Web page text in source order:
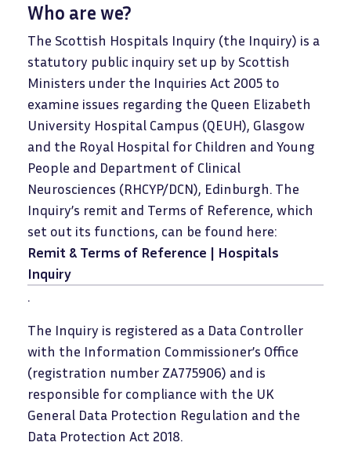
Who are we?
The Scottish Hospitals Inquiry (the Inquiry) is a
statutory public inquiry set up by Scottish
Ministers under the Inquiries Act 2005 to
examine issues regarding the Queen Elizabeth
University Hospital Campus (QEUH), Glasgow
and the Royal Hospital for Children and Young
People and Department of Clinical
Neurosciences (RHCYP/DCN), Edinburgh. The
Inquiry’s remit and Terms of Reference, which
set out its functions, can be found here:
Remit & Terms of Reference | Hospitals
Inquiry
.
The Inquiry is registered as a Data Controller
with the Information Commissioner’s Office
(registration number ZA775906) and is
responsible for compliance with the UK
General Data Protection Regulation and the
Data Protection Act 2018.